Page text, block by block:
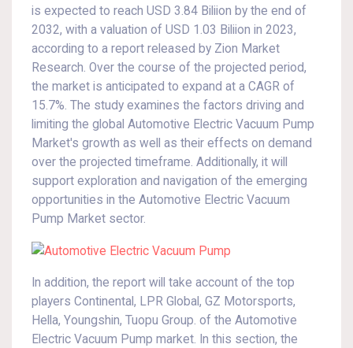
is expected to reach USD 3.84 Biliion by the end of
2032, with a valuation of USD 1.03 Biliion in 2023,
according to a report released by Zion Market
Research. Over the course of the projected period,
the market is anticipated to expand at a CAGR of
15.7%. The study examines the factors driving and
limiting the global Automotive Electric Vacuum Pump
Market's growth as well as their effects on demand
over the projected timeframe. Additionally, it will
support exploration and navigation of the emerging
opportunities in the Automotive Electric Vacuum
Pump Market sector.
In addition, the report will take account of the top
players Continental, LPR Global, GZ Motorsports,
Hella, Youngshin, Tuopu Group. of the Automotive
Electric Vacuum Pump market. In this section, the